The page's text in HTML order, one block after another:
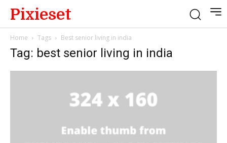
Pixieset
Home Tags Best senior living in india
Tag: best senior living in india